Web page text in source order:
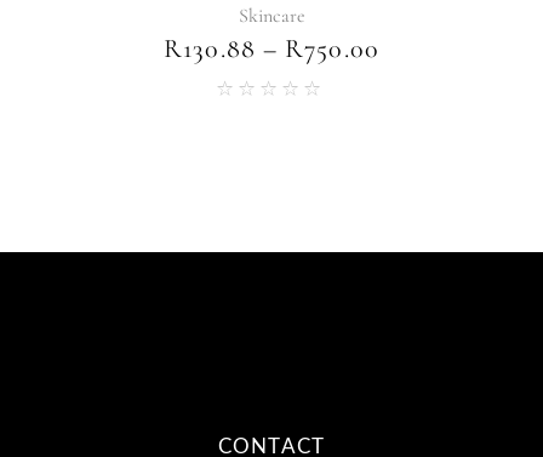
Skincare
R130.88 – R750.00
CONTACT